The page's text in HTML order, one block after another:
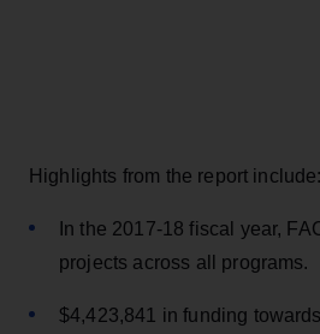
Highlights from the report include:
In the 2017-18 fiscal year,
projects across all programs.
$4,423,841 in funding